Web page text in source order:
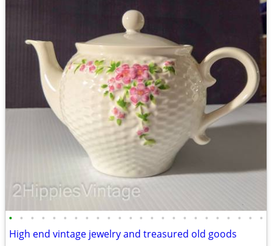
• • • • • • • • • • • • • • • • • • • • • • • •
High end vintage jewelry and treasured old goods